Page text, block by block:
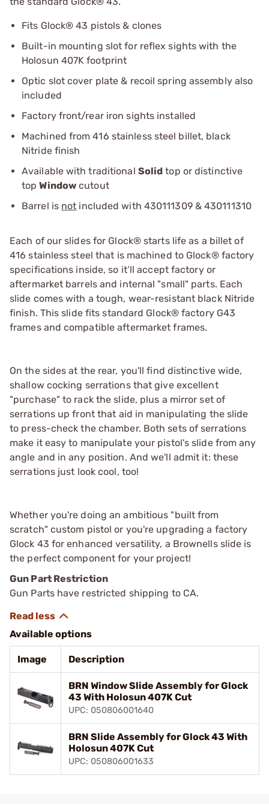
Fits Glock® 43 pistols & clones
Built-in mounting slot for reflex sights with the
Holosun 407K footprint
Optic slot cover plate & recoil spring assembly also
included
Factory front/rear iron sights installed
Machined from 416 stainless steel billet, black
Nitride finish
Available with traditional Solid top or distinctive
topWindow cutout
Barrel is not included with 430111309 & 430111310
Each of our slides for Glock® starts life as a billet of
416 stainless steel that is machined to Glock® factory
specifications inside, so it’ll accept factory or
aftermarket barrels and internal "small" parts. Each
slide comes with a tough, wear-resistant black Nitride
finish. This slide fits standard Glock® factory G43
frames and compatible aftermarket frames.
On the sides at the rear, you'll find distinctive wide,
shallow cocking serrations that give excellent
"purchase" to rack the slide, plus a mirror set of
serrations up front that aid in manipulating the slide
to press-check the chamber. Both sets of serrations
make it easy to manipulate your pistol's slide from any
angle and in any position. And we'll admit it: these
serrations just look cool, too!
Whether you're doing an ambitious "built from
scratch" custom pistol or you're upgrading a factory
Glock 43 for enhanced versatility, a Brownells slide is
the perfect component for your project!
Gun Part Restriction
Gun Parts have restricted shipping to CA.
Available options
Image Description
BRN Window Slide Assembly for Glock
43 With Holosun 407K Cut
UPC: 050806001640
BRN Slide Assembly for Glock 43 With
Holosun 407K Cut
UPC: 050806001633